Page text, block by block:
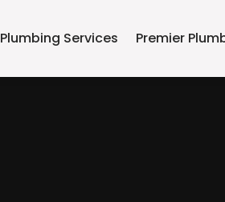
Plumbing Services Premier